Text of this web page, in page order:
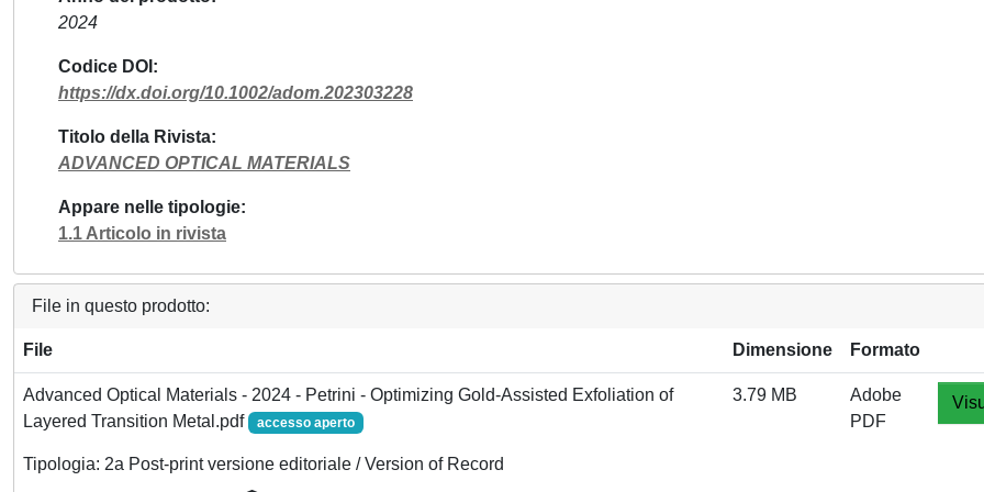
2024
Codice DOI
https://dx.doi.org/10.1002/adom.202303228
Titolo della Rivista
ADVANCED OPTICAL MATERIALS
Appare nelle tipologie
1.1 Articolo in rivista
File in questo prodotto:
File Dimensione Formato
Advanced Optical Materials - 2024 - Petrini - Optimizing Gold‐Assisted Exfoliation of
Layered Transition Metal.pdf
accesso aperto
Tipologia: 2a Post-print versione editoriale / Version of Record
3.79 MB
Adobe
PDF